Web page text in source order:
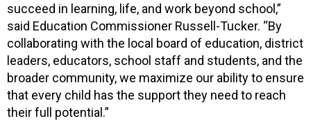
succeed in learning, life, and work beyond school,”
said Education Commissioner Russell-Tucker. “By
collaborating with the local board of education, district
leaders, educators, school staff and students, and the
broader community, we maximize our ability to ensure
that every child has the support they need to reach
their full potential.”